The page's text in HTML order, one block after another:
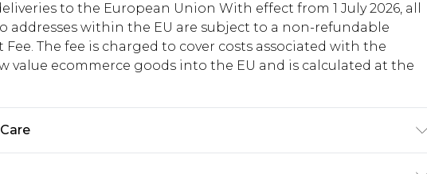
to the European Union With effect from 1 July 2026, all
addresses within the EU are subject to a non-refundable
Fee. The fee is charged to cover costs associated with the
value ecommerce goods into the EU and is calculated at the